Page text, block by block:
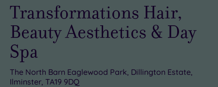
Transformations Hair,
Beauty Aesthetics & Day
Spa
The North Barn Eaglewood Park, Dillington Estate,
Ilminster, TA19 9DQ